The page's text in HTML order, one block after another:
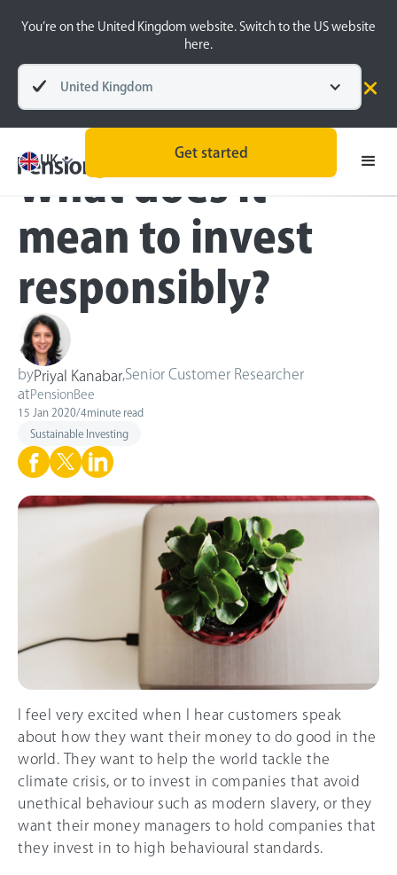
You’re on the United Kingdom website. Switch to the US website
here.
United Kingdom
UK
Get started
Blog
Sustainable Investing
What does it
mean to invest
responsibly?
byPriyal Kanabar Senior Customer Researcher
at PensionBee
15 Jan 2020/4minute read
Sustainable Investing
I feel very excited when I hear customers speak
about how they want their money to do good in the
world. They want to help the world tackle the
climate crisis, or to invest in companies that avoid
unethical behaviour such as modern slavery, or they
want their money managers to hold companies that
they invest in to high behavioural standards.